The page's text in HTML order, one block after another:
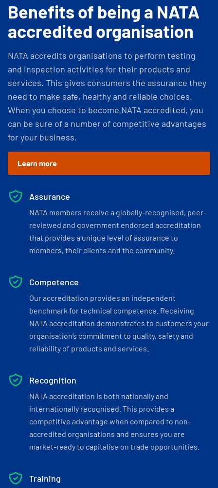
Benefits of being a NATA
accredited organisation
NATA accredits organisations to perform testing
and inspection activities for their products and
services. This gives consumers the assurance they
need to make safe, healthy and reliable choices.
When you choose to become NATA accredited, you
can be sure of a number of competitive advantages
for your business.
Learn more
Assurance
NATA members receive a globally-recognised, peer-
reviewed and government endorsed accreditation
that provides a unique level of assurance to
members, their clients and the community.
Competence
Our accreditation provides an independent
benchmark for technical competence. Receiving
NATA accreditation demonstrates to customers your
organisation’s commitment to quality, safety and
reliability of products and services.
Recognition
NATA accreditation is both nationally and
internationally recognised. This provides a
competitive advantage when compared to non-
accredited organisations and ensures you are
market-ready to capitalise on trade opportunities.
Training